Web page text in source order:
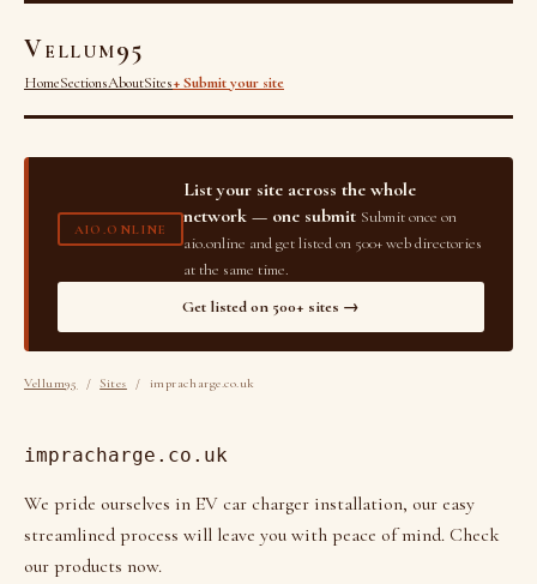
Vellum95
HomeSectionsAboutSites+ Submit your site
AIO.ONLINE
List your site across the whole
network — one submit Submit once on
aio.online and get listed on 500+ web directories
at the same time.
Get listed on 500+ sites →
Vellum95 /Sites / impracharge.co.uk
impracharge.co.uk
We pride ourselves in EV car charger installation, our easy
streamlined process will leave you with peace of mind. Check
our products now.